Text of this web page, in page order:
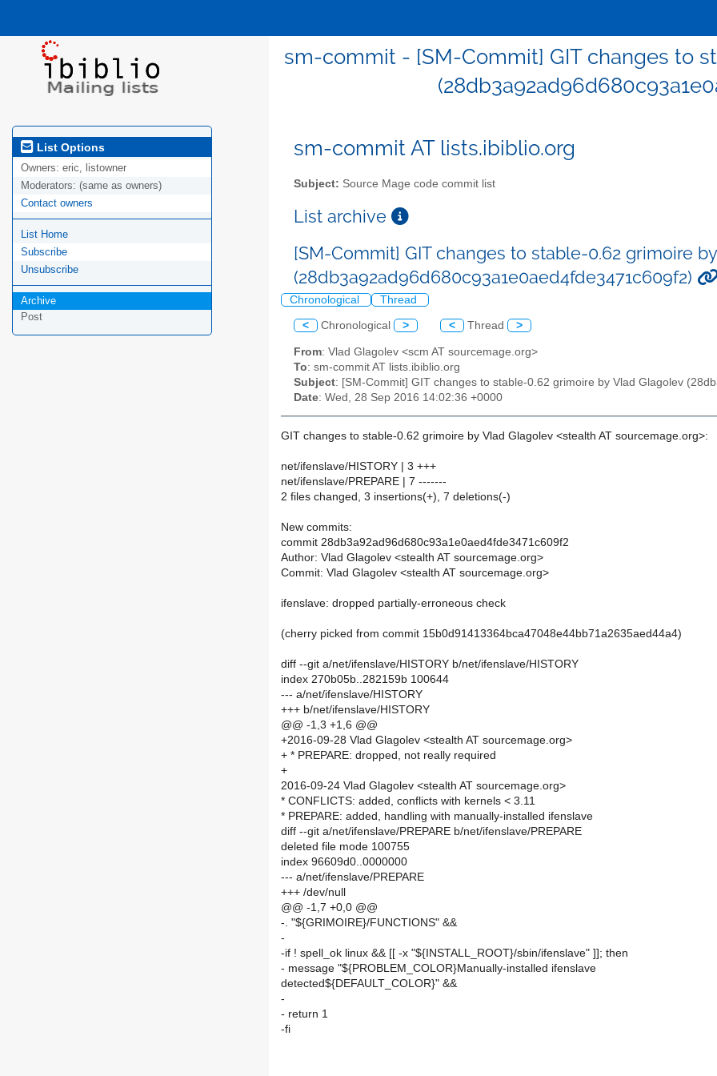
sm-commit - [SM-Commit] GIT changes to
List Options
Owners: eric, listowner
Moderators: (same as owners)
Contact owners
List Home
Subscribe
Unsubscribe
Archive
Post
sm-commit AT lists.ibiblio.org
Subject: Source Mage code commit list
List archive
[SM-Commit] GIT changes to stable-0.62 grimoire
(28db3a92ad96d680c93a1e0aed4fde3471c609f2)
Chronological Thread
< Chronological > < Thread >
From: Vlad Glagolev <scm AT sourcemage.org>
To: sm-commit AT lists.ibiblio.org
Subject: [SM-Commit] GIT changes to stable-0.62 grimoire by Vlad Glagolev
Date: Wed, 28 Sep 2016 14:02:36 +0000
GIT changes to stable-0.62 grimoire by Vlad Glagolev <stealth AT sourcemage.org>:
net/ifenslave/HISTORY | 3 +++
net/ifenslave/PREPARE | 7 -------
2 files changed, 3 insertions(+), 7 deletions(-)
New commits:
commit 28db3a92ad96d680c93a1e0aed4fde3471c609f2
Author: Vlad Glagolev <stealth AT sourcemage.org>
Commit: Vlad Glagolev <stealth AT sourcemage.org>
ifenslave: dropped partially-erroneous check
(cherry picked from commit 15b0d91413364bca47048e44bb71a2635aed44a4)
diff --git a/net/ifenslave/HISTORY b/net/ifenslave/HISTORY
index 270b05b..282159b 100644
--- a/net/ifenslave/HISTORY
+++ b/net/ifenslave/HISTORY
@@ -1,3 +1,6 @@
+2016-09-28 Vlad Glagolev <stealth AT sourcemage.org>
+ * PREPARE: dropped, not really required
+
2016-09-24 Vlad Glagolev <stealth AT sourcemage.org>
* CONFLICTS: added, conflicts with kernels < 3.11
* PREPARE: added, handling with manually-installed ifenslave
diff --git a/net/ifenslave/PREPARE b/net/ifenslave/PREPARE
deleted file mode 100755
index 96609d0..0000000
--- a/net/ifenslave/PREPARE
+++ /dev/null
@@ -1,7 +0,0 @@
-. "${GRIMOIRE}/FUNCTIONS" &&
-
-if ! spell_ok linux && [[ -x "${INSTALL_ROOT}/sbin/ifenslave" ]]; then
- message "${PROBLEM_COLOR}Manually-installed ifenslave
detected${DEFAULT_COLOR}" &&
-
- return 1
-fi